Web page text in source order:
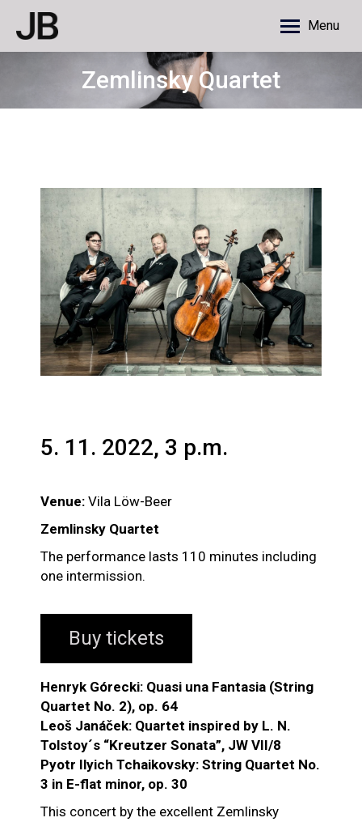
Menu
Zemlinsky Quartet
5. 11. 2022, 3 p.m.
Venue: Vila Löw-Beer
Zemlinsky Quartet
The performance lasts 110 minutes including
one intermission.
Buy tickets
Henryk Górecki: Quasi una Fantasia (String
Quartet No. 2), op. 64
Leoš Janáček: Quartet inspired by L. N.
Tolstoy´s “Kreutzer Sonata”, JW VII/8
Pyotr Ilyich Tchaikovsky: String Quartet No.
3 in E-flat minor, op. 30
This concert by the excellent Zemlinsky